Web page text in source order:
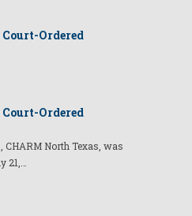
Ordered
Ordered
CHARM North Texas, was